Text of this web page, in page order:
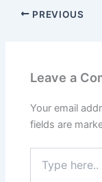
PREVIOUS
Leave a
Your email
fields are
here..